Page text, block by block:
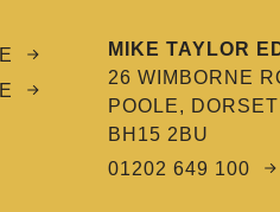
MIKE TAYLOR
26 WIMBORNE
POOLE, DORSET
BH15 2BU
01202 649 100